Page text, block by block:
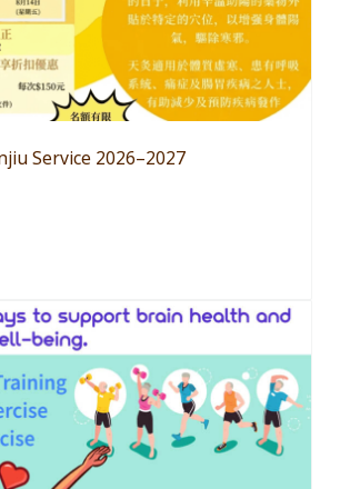
Service 2026–2027
Service 2026–2027